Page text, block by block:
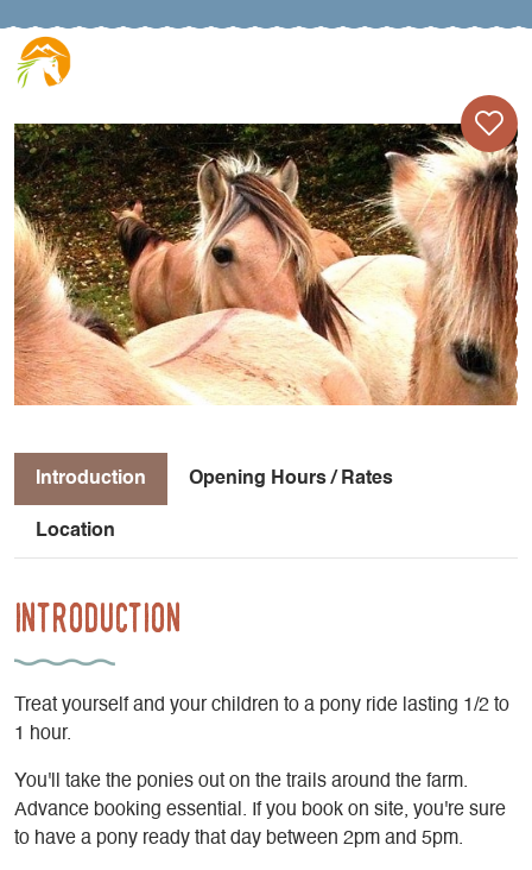
Introduction Opening Hours / Rates
Location
Introduction
Treat yourself and your children to a pony ride lasting 1/2 to
1 hour.
You'll take the ponies out on the trails around the farm.
Advance booking essential. If you book on site, you're sure
to have a pony ready that day between 2pm and 5pm.